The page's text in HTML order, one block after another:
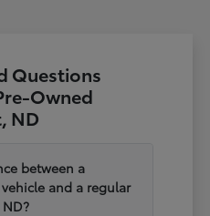
Questions
Owned
ND
between a
and a regular